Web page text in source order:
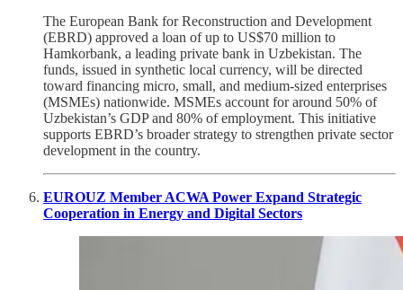
The European Bank for Reconstruction and Development
(EBRD) approved a loan of up to US$70 million to
Hamkorbank, a leading private bank in Uzbekistan. The
funds, issued in synthetic local currency, will be directed
toward financing micro, small, and medium-sized enterprises
(MSMEs) nationwide. MSMEs account for around 50% of
Uzbekistan’s GDP and 80% of employment. This initiative
supports EBRD’s broader strategy to strengthen private sector
development in the country.
EUROUZ Member ACWA Power Expand Strategic
Cooperation in Energy and Digital Sectors